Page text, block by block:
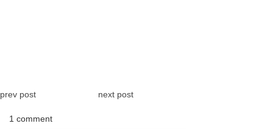
prev post next post
1 comment